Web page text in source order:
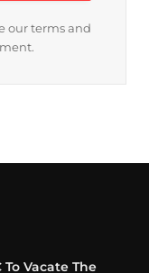
our terms and
Vacate The